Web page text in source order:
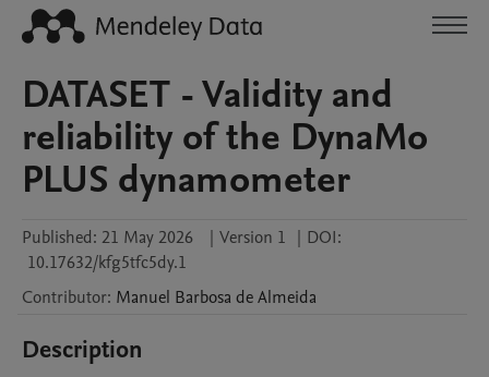
DATASET - Validity and
reliability of the DynaMo
PLUS dynamometer
Published: 21 May 2026 | Version 1 | DOI:
10.17632/kfg5tfc5dy.1
Contributor: Manuel Barbosa de Almeida
Description